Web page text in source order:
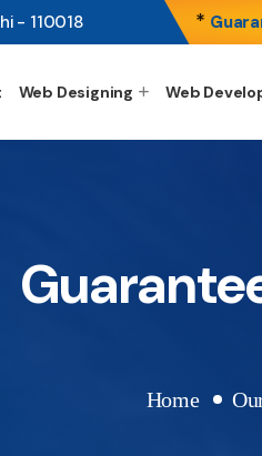
- 110018 *
Web Designing Web
Home